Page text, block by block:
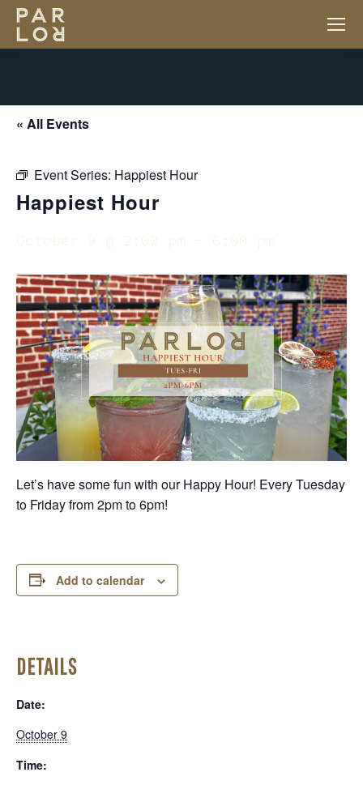
« All Events
Event Series: Happiest Hour
Happiest Hour
October 9 @ 2:00 pm 6:00 pm
Let’s have some fun with our Happy Hour! Every Tuesday
to Friday from 2pm to 6pm!
Add to calendar
DETAILS
Date:
October 9
Time: